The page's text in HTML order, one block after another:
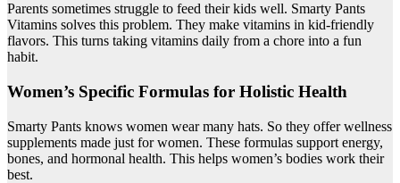
Parents sometimes struggle to feed their kids well. Smarty Pants
Vitamins solves this problem. They make vitamins in kid-friendly
flavors. This turns taking vitamins daily from a chore into a fun
habit.
Women’s Specific Formulas for Holistic Health
Smarty Pants knows women wear many hats. So they offer wellness
supplements made just for women. These formulas support energy,
bones, and hormonal health. This helps women’s bodies work their
best.